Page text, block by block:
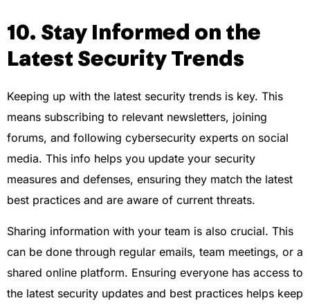
10. Stay Informed on the
Latest Security Trends
Keeping up with the latest security trends is key. This
means subscribing to relevant newsletters, joining
forums, and following cybersecurity experts on social
media. This info helps you update your security
measures and defenses, ensuring they match the latest
best practices and are aware of current threats.
Sharing information with your team is also crucial. This
can be done through regular emails, team meetings, or a
shared online platform. Ensuring everyone has access to
the latest security updates and best practices helps keep